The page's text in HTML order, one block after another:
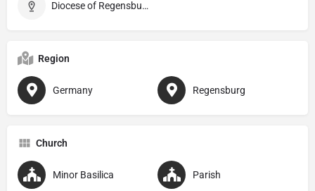
Diocese of Regensburg
Region
Germany Regensburg
Church
Minor Basilica Parish